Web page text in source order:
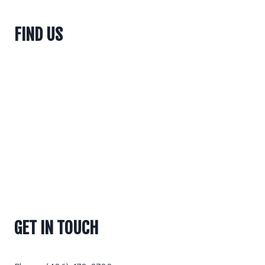
FIND US
GET IN TOUCH